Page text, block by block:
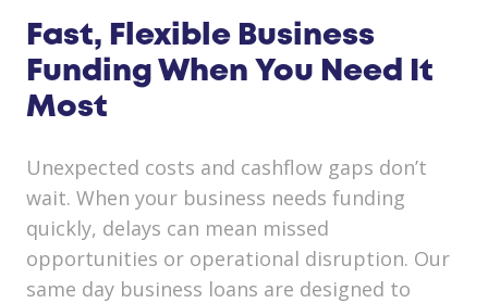
Fast, Flexible Business
Funding When You Need It
Most
Unexpected costs and cashflow gaps don’t
wait. When your business needs funding
quickly, delays can mean missed
opportunities or operational disruption. Our
same day business loans are designed to